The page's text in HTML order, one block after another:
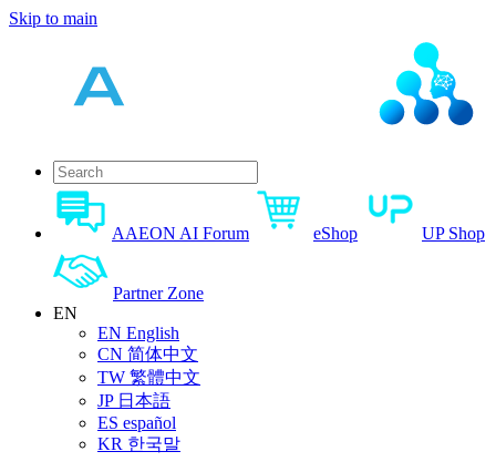
Skip to main
AAEON AI Forum eShop UP Shop
Partner Zone
EN
EN English
CN 简体中文
TW 繁體中文
JP 日本語
ES español
KR 한국말